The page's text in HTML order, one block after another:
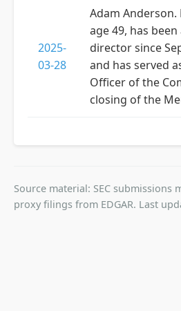
2025-
03-28
Adam Anderson.
age 49, has been
director since
and has served
Officer of the
closing of the
Source material: SEC submissions
proxy filings from EDGAR. Last